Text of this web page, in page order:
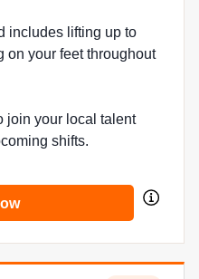
includes lifting up to
on your feet throughout
join your local talent
shifts.